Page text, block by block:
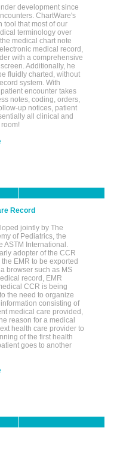
development since
ChartWare's
tool that most of our
terminology over
medical chart note
medical record,
with a comprehensive
Additionally, he
fluidly charted, without
system. With
encounter takes
notes, coding, orders,
up notices, patient
all clinical and
Record
jointly by The
of Pediatrics, the
ASTM International.
adopter of the CCR
EMR to be exported
browser such as MS
record, EMR
CCR is being
the need to organize
consisting of
medical care provided,
reason for a medical
health care provider to
of the first health
goes to another